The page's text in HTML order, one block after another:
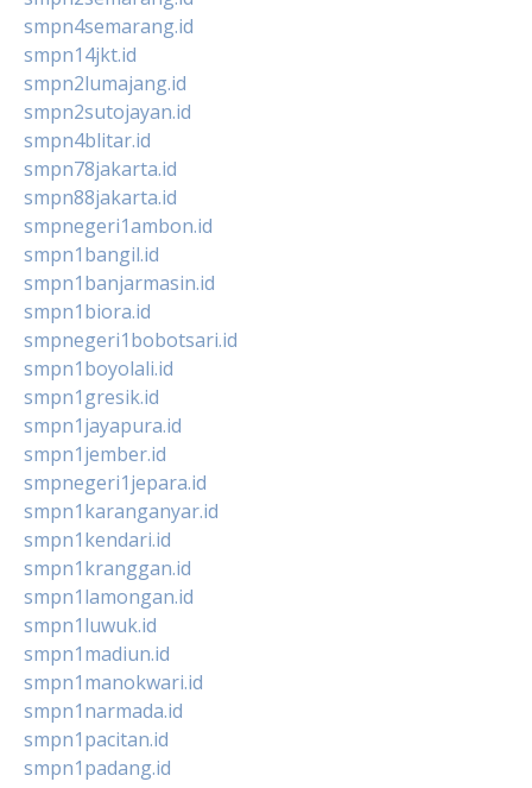
smpn4semarang.id
smpn14jkt.id
smpn2lumajang.id
smpn2sutojayan.id
smpn4blitar.id
smpn78jakarta.id
smpn88jakarta.id
smpnegeri1ambon.id
smpn1bangil.id
smpn1banjarmasin.id
smpn1biora.id
smpnegeri1bobotsari.id
smpn1boyolali.id
smpn1gresik.id
smpn1jayapura.id
smpn1jember.id
smpnegeri1jepara.id
smpn1karanganyar.id
smpn1kendari.id
smpn1kranggan.id
smpn1lamongan.id
smpn1luwuk.id
smpn1madiun.id
smpn1manokwari.id
smpn1narmada.id
smpn1pacitan.id
smpn1padang.id